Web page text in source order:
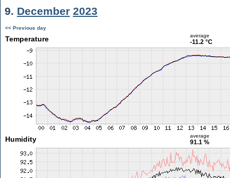
9. December 2023
<< Previous day
Temperature average
-11.2 °C
Humidity average
91.1 %